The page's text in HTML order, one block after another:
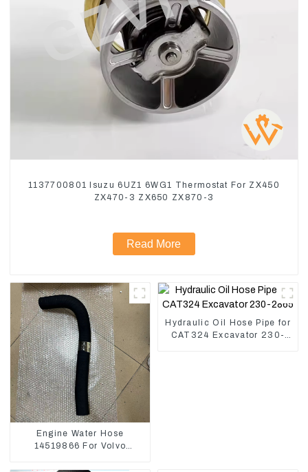
1137700801 Isuzu 6UZ1 6WG1 Thermostat For ZX450
ZX470-3 ZX650 ZX870-3
Read More
Engine Water Hose
14519866 For Volvo
Hydraulic Oil Hose Pipe for
CAT324 Excavator 230-